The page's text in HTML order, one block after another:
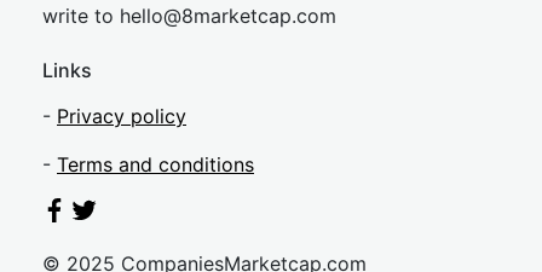
write to hello@8marketcap.com
Links
- Privacy policy
- Terms and conditions
© 2025 CompaniesMarketcap.com